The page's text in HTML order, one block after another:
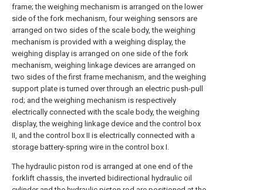
frame; the weighing mechanism is arranged on the lower
side of the fork mechanism, four weighing sensors are
arranged on two sides of the scale body, the weighing
mechanism is provided with a weighing display, the
weighing display is arranged on one side of the fork
mechanism, weighing linkage devices are arranged on
two sides of the first frame mechanism, and the weighing
support plate is turned over through an electric push-pull
rod; and the weighing mechanism is respectively
electrically connected with the scale body, the weighing
display, the weighing linkage device and the control box
II, and the control box II is electrically connected with a
storage battery-spring wire in the control box I.
The hydraulic piston rod is arranged at one end of the
forklift chassis, the inverted bidirectional hydraulic oil